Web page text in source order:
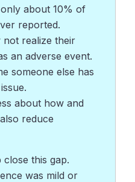
about 10% of
reported.
not realize their
an adverse event.
someone else has
about how and
reduce
this gap.
was mild or